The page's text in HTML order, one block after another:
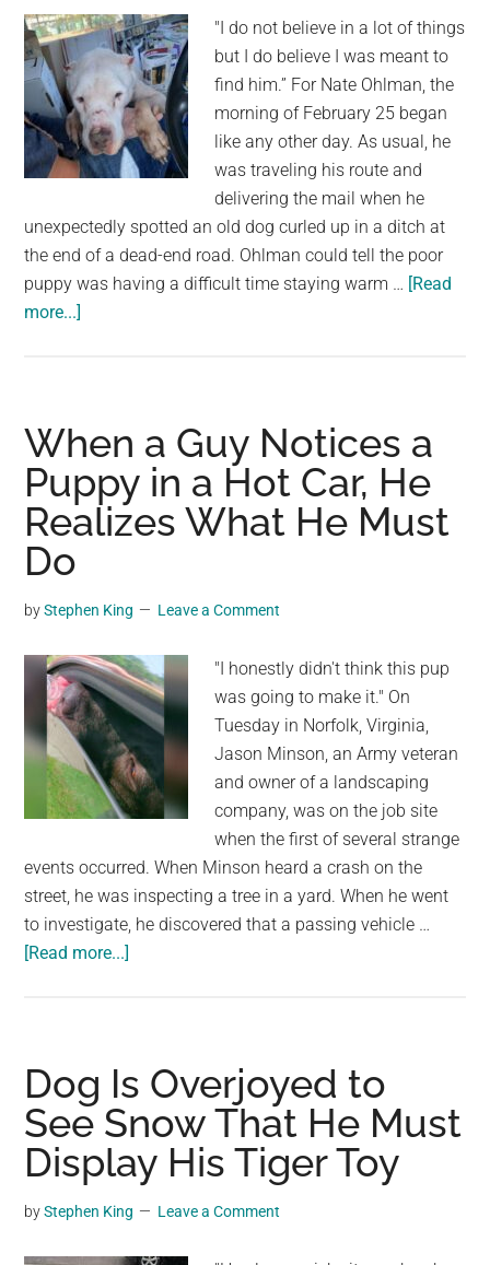
A
Miracle
And
Proves
That
We
Must
Care
Of
Our
"I do not believe in a lot of things
but I do believe I was meant to
find him.” For Nate Ohlman, the
morning of February 25 began
like any other day. As usual, he
was traveling his route and
delivering the mail when he
unexpectedly spotted an old dog curled up in a ditch at
the end of a dead-end road. Ohlman could tell the poor
puppy was having a difficult time staying warm … [Read
more...]
On
Side
Of
Road
He
Must
Do
When a Guy Notices a
Puppy in a Hot Car, He
Realizes What He Must
Do
byStephen King Leave a Comment
"I honestly didn't think this pup
was going to make it." On
Tuesday in Norfolk, Virginia,
Jason Minson, an Army veteran
and owner of a landscaping
company, was on the job site
when the first of several strange
events occurred. When Minson heard a crash on the
street, he was inspecting a tree in a yard. When he went
to investigate, he discovered that a passing vehicle …
[Read more...]
Notices
a
Puppy
in
a
Hot
Dog Is Overjoyed to
See Snow That He Must
Display His Tiger Toy
byStephen King Leave a Comment